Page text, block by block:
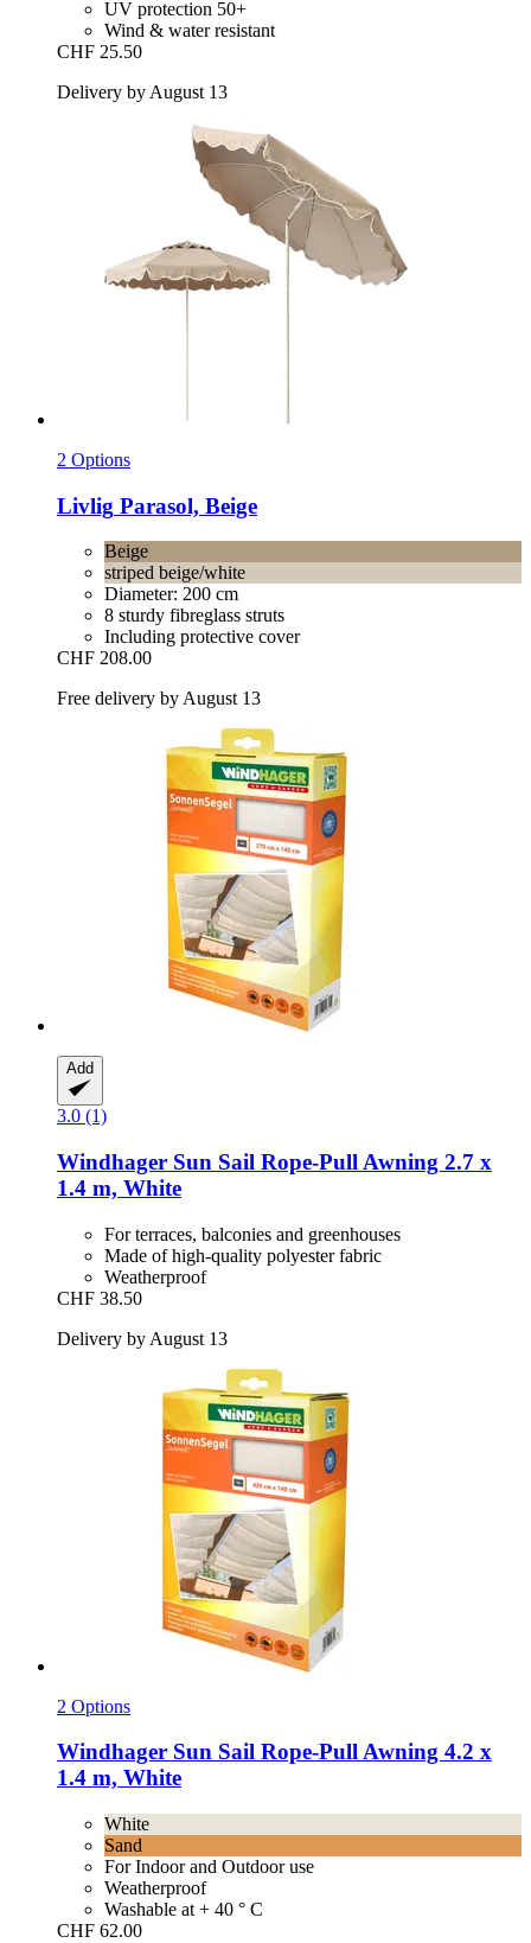
UV protection 50+
Wind & water resistant
CHF 25.50
Delivery by August 13
2 Options
Livlig Parasol, Beige
Beige
striped beige/white
Diameter: 200 cm
8 sturdy fibreglass struts
Including protective cover
CHF 208.00
Free delivery by August 13
Add
3.0 (1)
Windhager Sun Sail Rope-​Pull Awning 2.7 x
1.4 m, White
For terraces, balconies and greenhouses
Made of high-quality polyester fabric
Weatherproof
CHF 38.50
Delivery by August 13
2 Options
Windhager Sun Sail Rope-​Pull Awning 4.2 x
1.4 m, White
White
Sand
For Indoor and Outdoor use
Weatherproof
Washable at + 40 ° C
CHF 62.00